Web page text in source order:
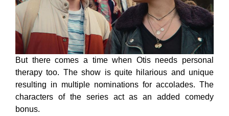
But there comes a time when Otis needs personal
therapy too. The show is quite hilarious and unique
resulting in multiple nominations for accolades. The
characters of the series act as an added comedy
bonus.